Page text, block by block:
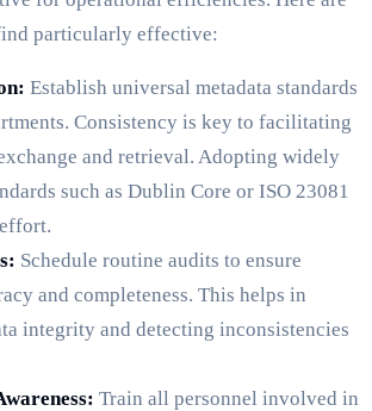
particularly effective:
Establish universal metadata standards
Consistency is key to facilitating
and retrieval. Adopting widely
such as Dublin Core or ISO 23081
Schedule routine audits to ensure
and completeness. This helps in
integrity and detecting inconsistencies
Train all personnel involved in